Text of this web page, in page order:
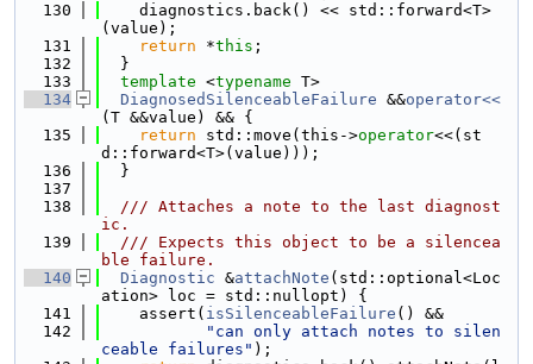
  130
    diagnostics.back() << std::forward<T>
(value);
  131
return *this ;
  132
  }
  133
template <typename T>
  134
DiagnosedSilenceableFailure &&operator<<
(T &&value) && {
  135
return std::move(this->operator<<(st
d::forward<T>(value)));
  136
  }
  137
  138
  /// Attaches a note to the last diagnost
ic.
  139
  /// Expects this object to be a silencea
ble failure.
  140
Diagnostic &attachNote (std::optional<Loc
ation> loc = std::nullopt) {
  141
    assert(
isSilenceableFailure () &&
  142
"can only attach notes to silen
ceable failures" );